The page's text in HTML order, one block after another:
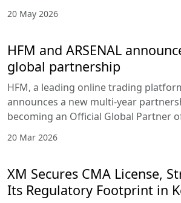
20 May 2026
HFM and ARSENAL
global partnership
HFM, a leading online trading
announces a new multi-year
becoming an Official Global Partner
20 Mar 2026
XM Secures CMA License,
Its Regulatory Footprint in